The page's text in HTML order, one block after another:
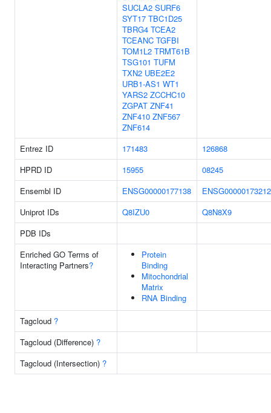
SUCLA2 SURF6
SYT17 TBC1D25
TBRG4 TCEA2
TCEANC TGFBI
TOM1L2 TRMT61B
TSG101 TUFM
TXN2 UBE2E2
URB1-AS1 WT1
YARS2 ZCCHC10
ZGPAT ZNF41
ZNF410 ZNF567
ZNF614
Entrez ID 171483
126868
HPRD ID
15955
08245
Ensembl ID
ENSG00000177138
ENSG00000173212
Uniprot IDs
Q8IZU0
Q8N8X9
PDB IDs
Enriched GO Terms of
Interacting Partners?
Protein
Binding
Mitochondrial
Matrix
RNA Binding
Tagcloud ?
Tagcloud (Difference) ?
Tagcloud (Intersection) ?